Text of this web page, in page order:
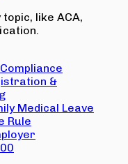
like ACA,
&
Medical Leave
Rule